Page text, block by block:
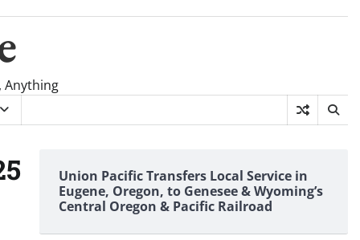
Anything
Union Pacific Transfers Local Service in
Eugene, Oregon, to Genesee & Wyoming’s
Central Oregon & Pacific Railroad